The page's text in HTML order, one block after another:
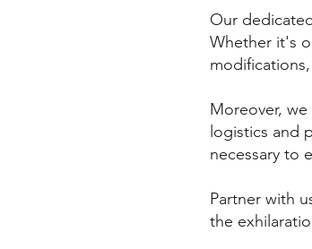
Our
Whether it's
Moreover,
logistics and
necessary to
Partner with
the